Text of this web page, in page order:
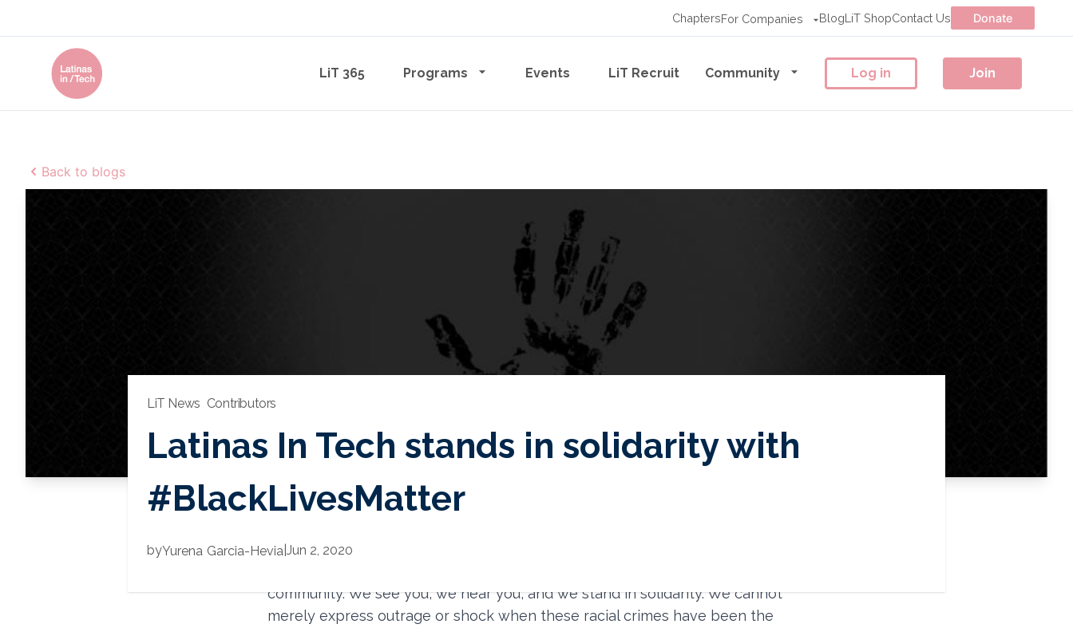
ChaptersFor Companies BlogLiT ShopContact Us Donate
LiT 365 Programs Events LiT Recruit Community Log in Join
Back to blogs
LiT News Contributors
Latinas In Tech stands in solidarity with
#BlackLivesMatter
byYurena Garcia-Hevia Jun 2, 2020
First and foremost, we acknowledge the traumatic pain, racial injustice, and
community. We see you, we hear you, and we stand in solidarity. We cannot
merely express outrage or shock when these racial crimes have been the